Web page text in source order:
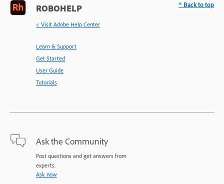
ROBOHELP
< Visit Adobe Help Center
Learn & Support
Get Started
User Guide
Tutorials
Ask the Community
Post questions and get answers from
experts.
Ask now
^ Back to top